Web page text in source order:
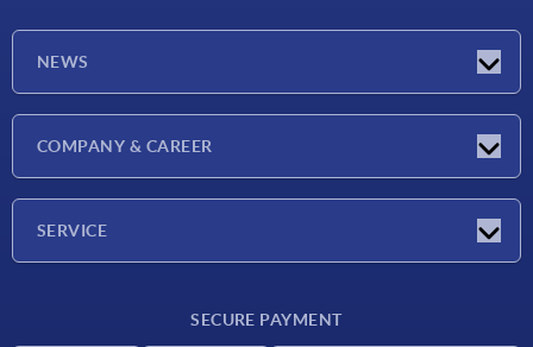
NEWS
Press Reports
COMPANY & CAREER
SERVICE
SECURE PAYMENT